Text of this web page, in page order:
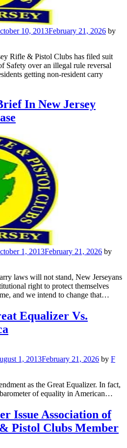
10, 2013February 21, 2026 by
Rifle & Pistol Clubs has filed suit
Safety over an illegal rule reversal
getting non-resident carry
In New Jersey
1, 2013February 21, 2026 by
laws will not stand, New Jerseyans
right to protect themselves
and we intend to change that…
Equalizer Vs.
1, 2013February 21, 2026 by F
as the Great Equalizer. In fact,
of equality in American…
Issue Association of
Pistol Clubs Member